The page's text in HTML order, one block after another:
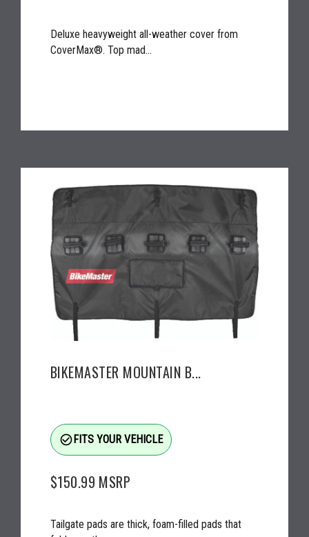
Deluxe heavyweight all-weather cover from
CoverMax®. Top mad...
BIKEMASTER MOUNTAIN B...
check_circle_outlineFITS YOUR VEHICLE
$150.99 MSRP
Tailgate pads are thick, foam-filled pads that